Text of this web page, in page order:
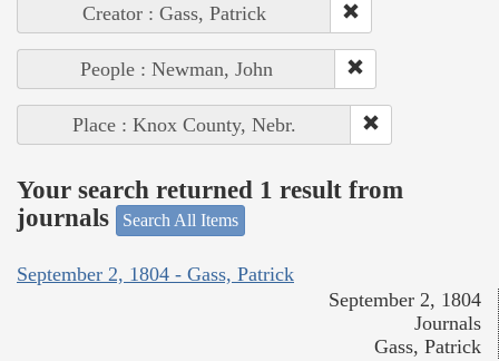
Creator : Gass, Patrick
People : Newman, John
Place : Knox County, Nebr.
Your search returned 1 result from
journals
Search All Items
September 2, 1804 - Gass, Patrick
September 2, 1804
Journals
Gass, Patrick